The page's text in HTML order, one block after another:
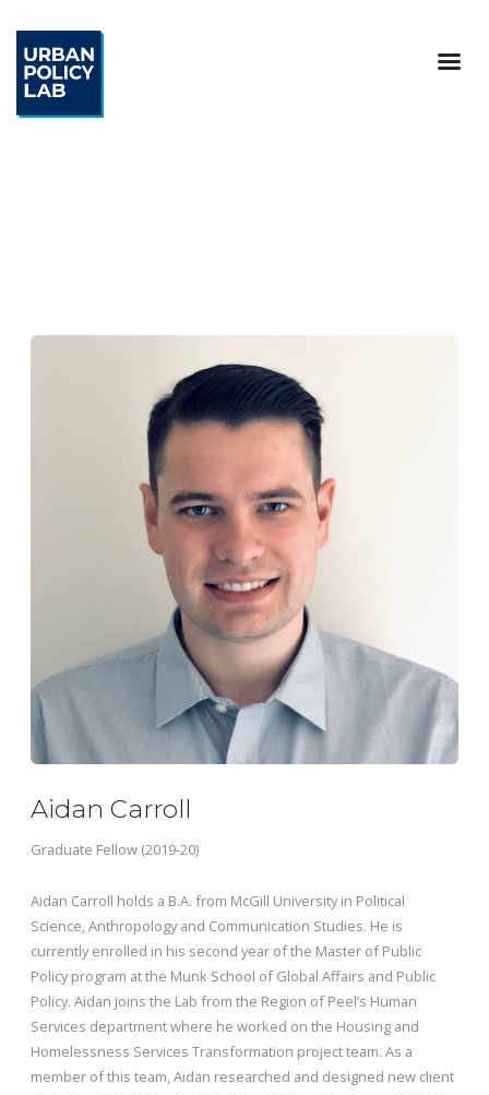
Aidan Carroll
Graduate Fellow (2019-20)
Aidan Carroll holds a B.A. from McGill University in Political
Science, Anthropology and Communication Studies. He is
currently enrolled in his second year of the Master of Public
Policy program at the Munk School of Global Affairs and Public
Policy. Aidan joins the Lab from the Region of Peel’s Human
Services department where he worked on the Housing and
Homelessness Services Transformation project team. As a
member of this team, Aidan researched and designed new client